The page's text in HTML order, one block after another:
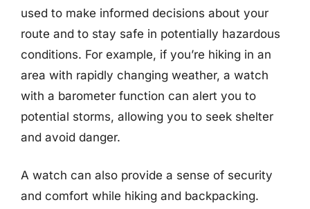
used to make informed decisions about your
route and to stay safe in potentially hazardous
conditions. For example, if you’re hiking in an
area with rapidly changing weather, a watch
with a barometer function can alert you to
potential storms, allowing you to seek shelter
and avoid danger.
A watch can also provide a sense of security
and comfort while hiking and backpacking.